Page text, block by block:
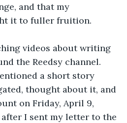
and that my
it to fuller fruition.
videos about writing
the Reedsy channel.
a short story
thought about it, and
on Friday, April 9,
after I sent my letter to the